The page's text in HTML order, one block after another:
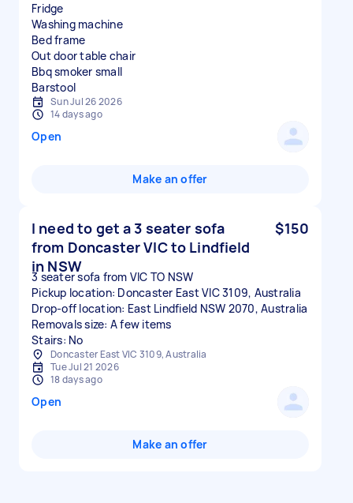
Fridge
Washing machine
Bed frame
Out door table chair
Bbq smoker small
Sun Jul 26 2026
14 days ago
Open
Make an offer
I need to get a 3 seater sofa
from Doncaster VIC to Lindfield
in NSW
$150
3 seater sofa from VIC TO NSW
Pickup location: Doncaster East VIC 3109, Australia
Drop-off location: East Lindfield NSW 2070, Australia
Removals size: A few items
Stairs: No
Doncaster East VIC 3109, Australia
Tue Jul 21 2026
18 days ago
Open
Make an offer